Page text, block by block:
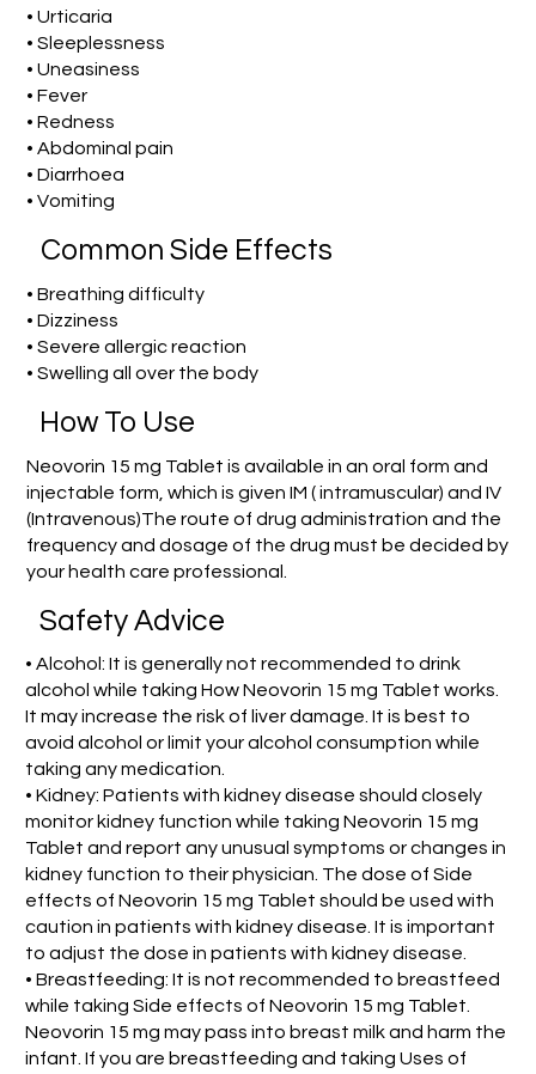
• Urticaria
• Sleeplessness
• Uneasiness
• Fever
• Redness
• Abdominal pain
• Diarrhoea
• Vomiting
Common Side Effects
• Breathing difficulty
• Dizziness
• Severe allergic reaction
• Swelling all over the body
How To Use
Neovorin 15 mg Tablet is available in an oral form and
injectable form, which is given IM ( intramuscular) and IV
(Intravenous)The route of drug administration and the
frequency and dosage of the drug must be decided by
your health care professional.
Safety Advice
• Alcohol: It is generally not recommended to drink
alcohol while taking How Neovorin 15 mg Tablet works.
It may increase the risk of liver damage. It is best to
avoid alcohol or limit your alcohol consumption while
taking any medication.
• Kidney: Patients with kidney disease should closely
monitor kidney function while taking Neovorin 15 mg
Tablet and report any unusual symptoms or changes in
kidney function to their physician. The dose of Side
effects of Neovorin 15 mg Tablet should be used with
caution in patients with kidney disease. It is important
to adjust the dose in patients with kidney disease.
• Breastfeeding: It is not recommended to breastfeed
while taking Side effects of Neovorin 15 mg Tablet.
Neovorin 15 mg may pass into breast milk and harm the
infant. If you are breastfeeding and taking Uses of